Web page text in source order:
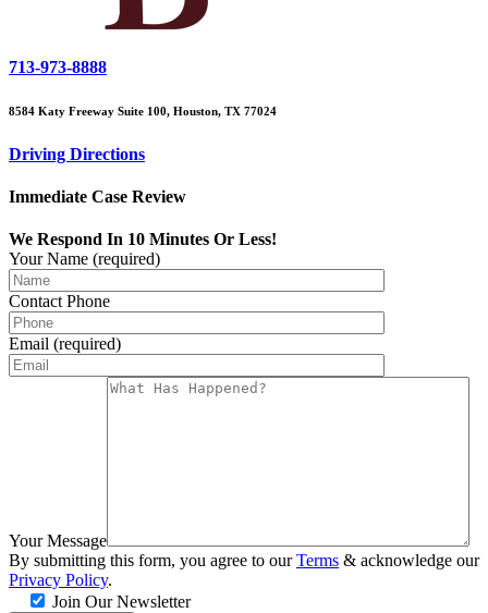
713-973-8888
8584 Katy Freeway Suite 100, Houston, TX 77024
Driving Directions
Immediate Case Review
We Respond In 10 Minutes Or Less!
Your Name (required)
Contact Phone
Email (required)
Your Message
By submitting this form, you agree to ourTerms & acknowledge our
Privacy Policy.
Join Our Newsletter